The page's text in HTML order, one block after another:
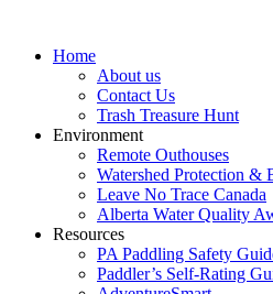
Home
About us
Contact Us
Trash Treasure Hunt
Environment
Remote Outhouses
Watershed Protection &
Leave No Trace Canada
Alberta Water Quality
Resources
PA Paddling Safety
Paddler’s Self-Rating